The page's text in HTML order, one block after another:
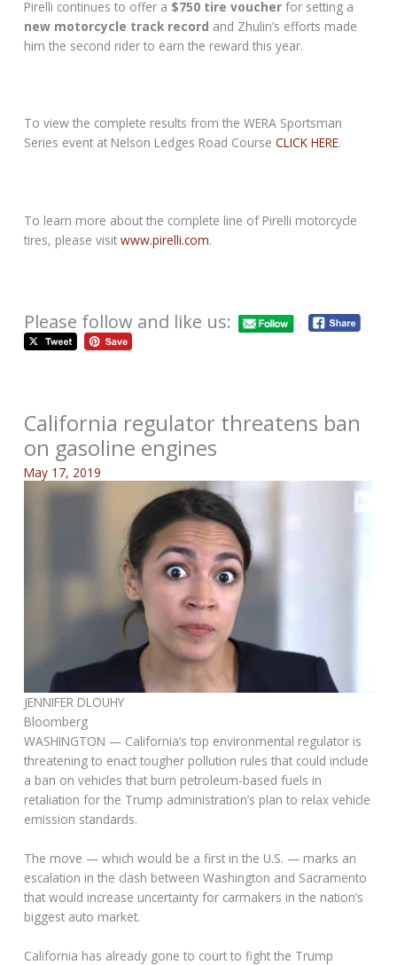
Pirelli continues to offer a $750 tire voucher for setting a
new motorcycle track record and Zhulin’s efforts made
him the second rider to earn the reward this year.
To view the complete results from the WERA Sportsman
Series event at Nelson Ledges Road CourseCLICK HERE.
To learn more about the complete line of Pirelli motorcycle
tires, please visit www.pirelli.com.
Please follow and like us:
California regulator threatens ban
on gasoline engines
May 17, 2019
JENNIFER DLOUHY
Bloomberg
WASHINGTON — California’s top environmental regulator is
threatening to enact tougher pollution rules that could include
a ban on vehicles that burn petroleum-based fuels in
retaliation for the Trump administration’s plan to relax vehicle
emission standards.
The move — which would be a first in the U.S. — marks an
escalation in the clash between Washington and Sacramento
that would increase uncertainty for carmakers in the nation’s
biggest auto market.
California has already gone to court to fight the Trump